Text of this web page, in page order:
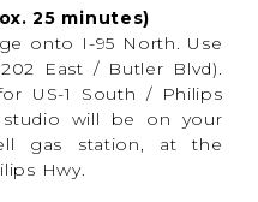
that
great about!
25 minutes)
onto I-95 North. Use
East / Butler Blvd).
US-1 South / Philips
will be on your
gas station, at the
Hwy.